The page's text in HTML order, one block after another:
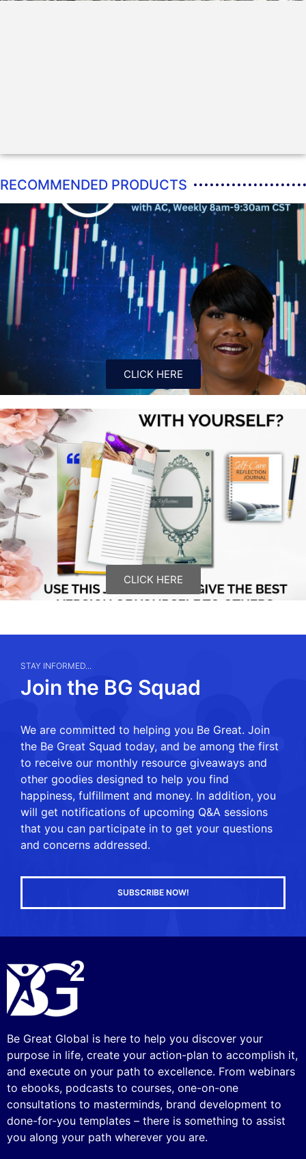
RECOMMENDED PRODUCTS
CLICK HERE
CLICK HERE
STAY INFORMED...
Join the BG Squad
We are committed to helping you Be Great. Join
the Be Great Squad today, and be among the first
to receive our monthly resource giveaways and
other goodies designed to help you find
happiness, fulfillment and money. In addition, you
will get notifications of upcoming Q&A sessions
that you can participate in to get your questions
and concerns addressed.
SUBSCRIBE NOW!
Be Great Global is here to help you discover your
purpose in life, create your action-plan to accomplish it,
and execute on your path to excellence. From webinars
to ebooks, podcasts to courses, one-on-one
consultations to masterminds, brand development to
done-for-you templates – there is something to assist
you along your path wherever you are.